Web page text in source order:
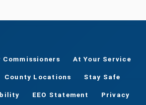
At Your Service
County Locations Stay Safe
EEO Statement Privacy